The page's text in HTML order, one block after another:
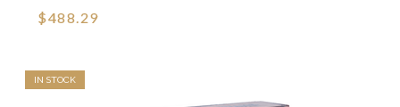
$488.29
IN STOCK